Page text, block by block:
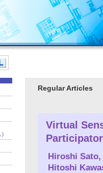
Regular Articles
Virtual
Hiroshi Sato,
Hitoshi